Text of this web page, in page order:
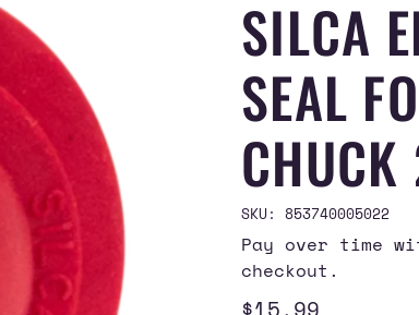
SILCA
SEAL
SKU: 853740005022
Pay over time
checkout.